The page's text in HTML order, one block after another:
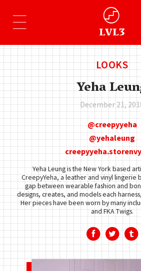
LOOKS
Yeha
December 21,
creepyyeha
yehaleung
Yeha Leung is the New York based
CreepyYeha, a leather and vinyl lingerie
gap between wearable fashion and
designs, creates, and models each
Her pieces have been worn by many
and FKA Twigs.